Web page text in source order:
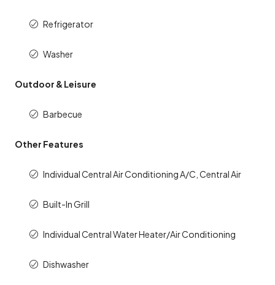
Refrigerator
Washer
Outdoor & Leisure
Barbecue
Other Features
Individual Central Air Conditioning A/C, Central Air
Built-In Grill
Individual Central Water Heater/Air Conditioning
Dishwasher